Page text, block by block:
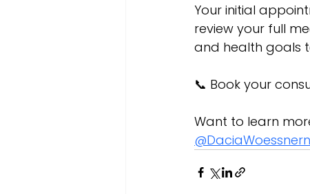
Your initial
review your full
and health goals
📞 Book your
Want to learn